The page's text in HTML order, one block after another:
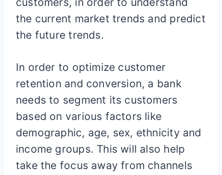
the current market trends and predict
the future trends.
In order to optimize customer
retention and conversion, a bank
needs to segment its customers
based on various factors like
demographic, age, sex, ethnicity and
income groups. This will also help
take the focus away from channels